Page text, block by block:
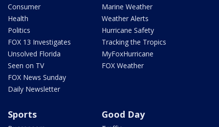
Consumer
Health
Politics
FOX 13 Investigates
Unsolved Florida
Seen on TV
FOX News Sunday
Daily Newsletter
Marine Weather
Weather Alerts
Hurricane Safety
Tracking the Tropics
MyFoxHurricane
FOX Weather
Sports Good Day